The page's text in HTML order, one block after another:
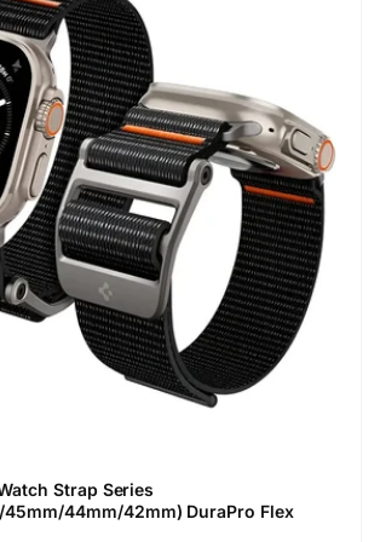
Strap Series
44mm/42mm) DuraPro Flex